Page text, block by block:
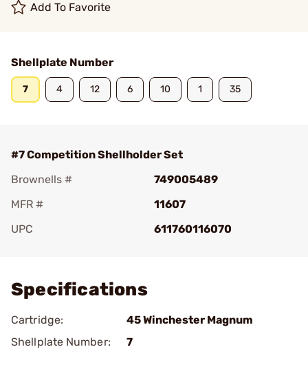
Add To Favorite
Shellplate Number
7 4 12 6 10 1 35
#7 Competition Shellholder Set
Brownells #
749005489
MFR #
11607
UPC
611760116070
Specifications
Cartridge:
45 Winchester Magnum
Shellplate Number:
7